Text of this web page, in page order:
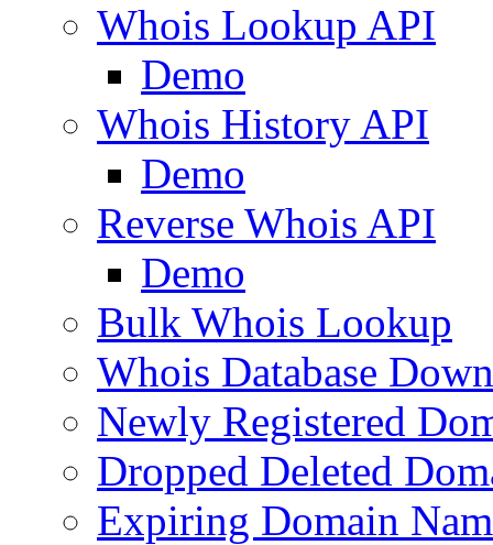
Whois Lookup API
Demo
Whois History API
Demo
Reverse Whois API
Demo
Bulk Whois Lookup
Whois Database
Newly Registered
Dropped Deleted
Expiring Domain